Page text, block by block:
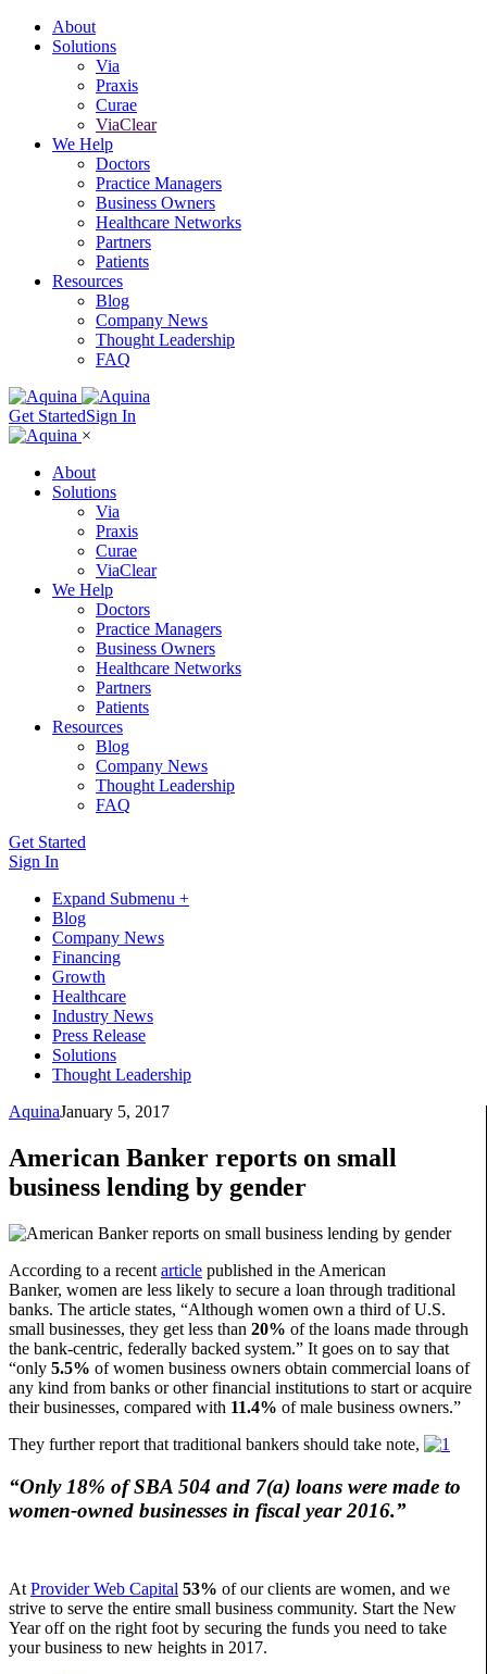
About
Solutions
Via
Praxis
Curae
ViaClear
We Help
Doctors
Practice Managers
Business Owners
Healthcare Networks
Partners
Patients
Resources
Blog
Company News
Thought Leadership
FAQ
Get StartedSign In
×
About
Solutions
Via
Praxis
Curae
ViaClear
We Help
Doctors
Practice Managers
Business Owners
Healthcare Networks
Partners
Patients
Resources
Blog
Company News
Thought Leadership
FAQ
Get Started
Sign In
Expand Submenu +
Blog
Company News
Financing
Growth
Healthcare
Industry News
Press Release
Solutions
Thought Leadership
AquinaJanuary 5, 2017
American Banker reports on small
business lending by gender
According to a recent article published in the American
Banker, women are less likely to secure a loan through traditional
banks. The article states, “Although women own a third of U.S.
small businesses, they get less than 20% of the loans made through
the bank-centric, federally backed system.” It goes on to say that
“only 5.5% of women business owners obtain commercial loans of
any kind from banks or other financial institutions to start or acquire
their businesses, compared with 11.4% of male business owners.”
They further report that traditional bankers should take note,
“Only 18% of SBA 504 and 7(a) loans were made to
women-owned businesses in fiscal year 2016.”
At Provider Web Capital 53% of our clients are women, and we
strive to serve the entire small business community. Start the New
Year off on the right foot by securing the funds you need to take
your business to new heights in 2017.